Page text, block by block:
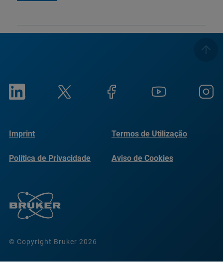
© Copyright Bruker 2026
Imprint Termos de Utilização
Política de Privacidade Aviso de Cookies